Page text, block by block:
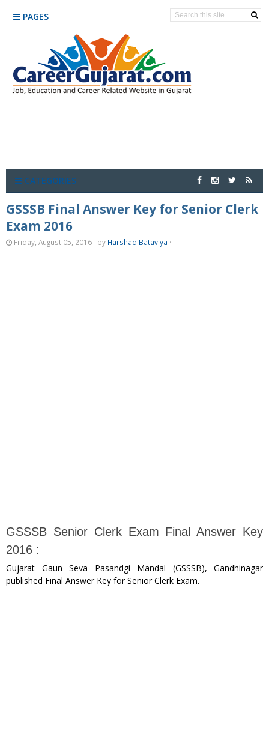
PAGES
CATEGORIES
GSSSB Final Answer Key for Senior Clerk
Exam 2016
Friday, August 05, 2016 by Harshad Bataviya ·
GSSSB Senior Clerk Exam Final Answer Key
2016 :
Gujarat Gaun Seva Pasandgi Mandal (GSSSB), Gandhinagar
published Final Answer Key for Senior Clerk Exam.